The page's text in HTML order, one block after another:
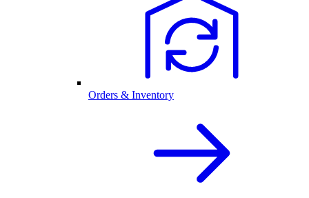
Orders & Inventory